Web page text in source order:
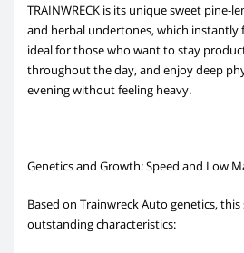
TRAINWRECK is its unique sweet pine-
and herbal undertones, which instantly
ideal for those who want to stay
throughout the day, and enjoy deep
evening without feeling heavy.
Genetics and Growth: Speed and Low
Based on Trainwreck Auto genetics,
outstanding characteristics: